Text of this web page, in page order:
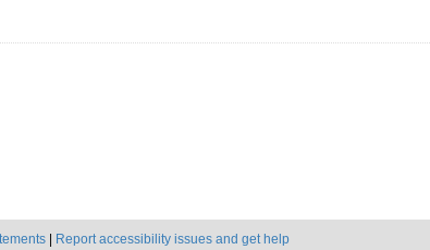
Report accessibility issues and get help